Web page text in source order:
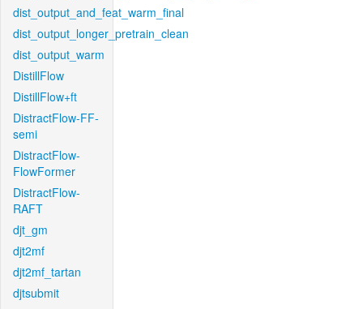
dist_output_and_feat_warm_final
dist_output_longer_pretrain_clean
dist_output_warm
DistillFlow
DistillFlow+ft
DistractFlow-FF-
semi
DistractFlow-
FlowFormer
DistractFlow-
RAFT
djt_gm
djt2mf
djt2mf_tartan
djtsubmit